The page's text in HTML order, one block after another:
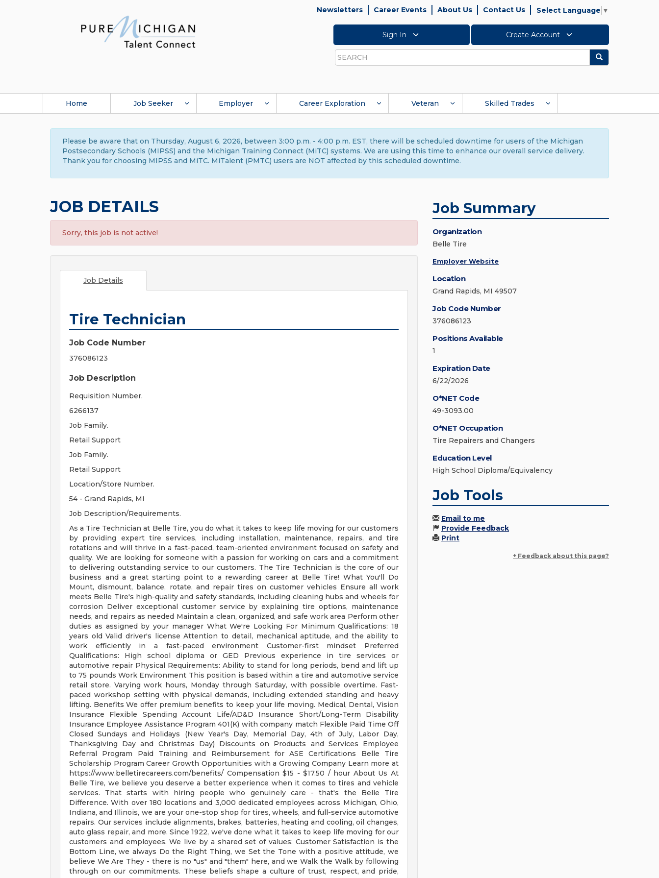
Newsletters Career Events About Us Contact Us Select Language ▼
Sign In Create Account
Search
Search
Home Job Seeker Employer Career Exploration Veteran Skilled Trades
Please be aware that on Thursday, August 6, 2026, between 3:00 p.m. - 4:00 p.m. EST, there will be scheduled downtime for users of the Michigan
Postsecondary Schools (MIPSS) and the Michigan Training Connect (MiTC) systems. We are using this time to enhance our overall service delivery.
Thank you for choosing MIPSS and MiTC. MiTalent (PMTC) users are NOT affected by this scheduled downtime.
JOB DETAILS
Sorry, this job is not active!
Job Details
Tire Technician
Job Code Number
376086123
Job Description
Requisition Number.
6266137
Job Family.
Retail Support
Job Family.
Retail Support
Location/Store Number.
54 - Grand Rapids, MI
Job Description/Requirements.
As a Tire Technician at Belle Tire, you do what it takes to keep life moving for our customers
by providing expert tire services, including installation, maintenance, repairs, and tire
rotations and will thrive in a fast-paced, team-oriented environment focused on safety and
quality. We are looking for someone with a passion for working on cars and a commitment
to delivering outstanding service to our customers. The Tire Technician is the core of our
business and a great starting point to a rewarding career at Belle Tire! What You'll Do
Mount, dismount, balance, rotate, and repair tires on customer vehicles Ensure all work
meets Belle Tire's high-quality and safety standards, including cleaning hubs and wheels for
corrosion Deliver exceptional customer service by explaining tire options, maintenance
needs, and repairs as needed Maintain a clean, organized, and safe work area Perform other
duties as assigned by your manager What We're Looking For Minimum Qualifications: 18
years old Valid driver's license Attention to detail, mechanical aptitude, and the ability to
work efficiently in a fast-paced environment Customer-first mindset Preferred
Qualifications: High school diploma or GED Previous experience in tire services or
automotive repair Physical Requirements: Ability to stand for long periods, bend and lift up
to 75 pounds Work Environment This position is based within a tire and automotive service
retail store. Varying work hours, Monday through Saturday, with possible overtime. Fast-
paced workshop setting with physical demands, including extended standing and heavy
lifting. Benefits We offer premium benefits to keep your life moving. Medical, Dental, Vision
Insurance Flexible Spending Account Life/AD&D Insurance Short/Long-Term Disability
Insurance Employee Assistance Program 401(K) with company match Flexible Paid Time Off
Closed Sundays and Holidays (New Year's Day, Memorial Day, 4th of July, Labor Day,
Thanksgiving Day and Christmas Day) Discounts on Products and Services Employee
Referral Program Paid Training and Reimbursement for ASE Certifications Belle Tire
Scholarship Program Career Growth Opportunities with a Growing Company Learn more at
https://www.belletirecareers.com/benefits/ Compensation $15 - $17.50 / hour About Us At
Belle Tire, we believe you deserve a better experience when it comes to tires and vehicle
services. That starts with hiring people who genuinely care - that's the Belle Tire
Difference. With over 180 locations and 3,000 dedicated employees across Michigan, Ohio,
Indiana, and Illinois, we are your one-stop shop for tires, wheels, and full-service automotive
repairs. Our services include alignments, brakes, batteries, heating and cooling, oil changes,
auto glass repair, and more. Since 1922, we've done what it takes to keep life moving for our
customers and employees. We live by a shared set of values: Customer Satisfaction is the
Bottom Line, we always Do the Right Thing, we Set the Tone with a positive attitude, we
believe We Are They - there is no "us" and "them" here, and we Walk the Walk by following
through on our commitments. These beliefs shape a culture of trust, respect, and pride,
Job Summary
Organization
Belle Tire
Employer Website
Location
Grand Rapids, MI 49507
Job Code Number
376086123
Positions Available
1
Expiration Date
6/22/2026
O*NET Code
49-3093.00
O*NET Occupation
Tire Repairers and Changers
Education Level
High School Diploma/Equivalency
Job Tools
Email to me
Provide Feedback
Print
+ Feedback about this page?